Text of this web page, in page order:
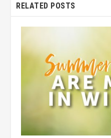
RELATED POSTS